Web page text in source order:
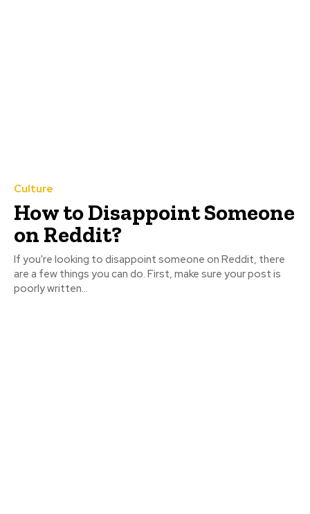
Culture
How to Disappoint Someone
on Reddit?
If you're looking to disappoint someone on Reddit, there
are a few things you can do. First, make sure your post is
poorly written...